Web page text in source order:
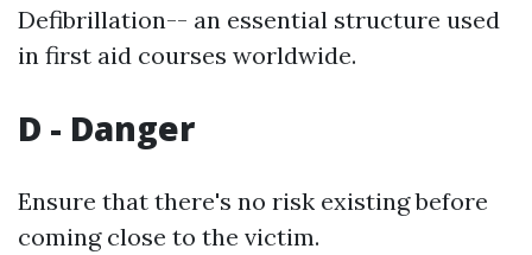
Defibrillation-- an essential structure used
in first aid courses worldwide.
D - Danger
Ensure that there's no risk existing before
coming close to the victim.